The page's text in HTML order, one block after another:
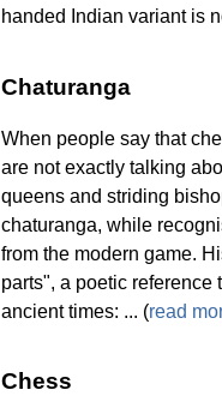
handed Indian variant is
Chaturanga
When people say that
are not exactly talking
queens and striding
chaturanga, while
from the modern game.
parts", a poetic reference
ancient times: ... (read
Chess